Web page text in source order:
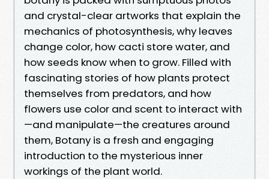
and crystal-clear artworks that explain the
mechanics of photosynthesis, why leaves
change color, how cacti store water, and
how seeds know when to grow. Filled with
fascinating stories of how plants protect
themselves from predators, and how
flowers use color and scent to interact with
—and manipulate—the creatures around
them, Botany is a fresh and engaging
introduction to the mysterious inner
workings of the plant world.